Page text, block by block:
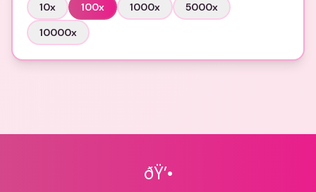
10x 100x 1000x 5000x
10000x
ðŸ’•